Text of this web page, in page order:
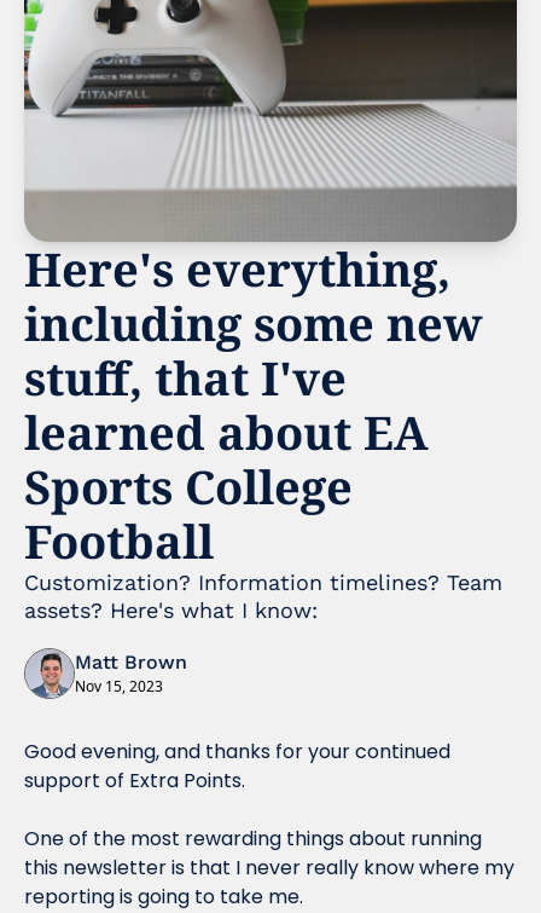
Here's everything,
including some new
stuff, that I've
learned about EA
Sports College
Football
Customization? Information timelines? Team
assets? Here's what I know:
Matt Brown
Nov 15, 2023
Good evening, and thanks for your continued
support of Extra Points.
One of the most rewarding things about running
this newsletter is that I never really know where my
reporting is going to take me.